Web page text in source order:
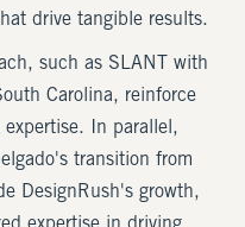
drive tangible results.
such as SLANT with
Carolina, reinforce
In parallel,
transition from
DesignRush's growth,